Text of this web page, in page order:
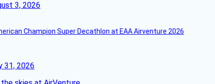
3, 2026
Champion Super Decathlon at EAA Airventure 2026
31, 2026